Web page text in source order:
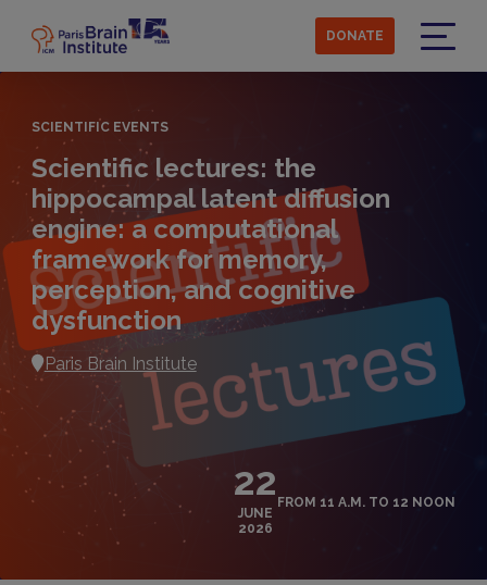
main
content
DONATE
SCIENTIFIC EVENTS
Scientific lectures: the
hippocampal latent diffusion
engine: a computational
framework for memory,
perception, and cognitive
dysfunction
Paris Brain Institute
22
JUNE
2026
FROM 11 A.M. TO 12 NOON